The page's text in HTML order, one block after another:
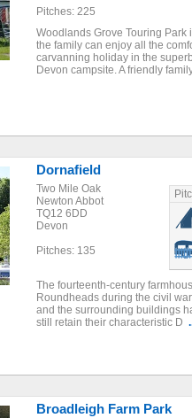
Pitches: 225
Woodlands Grove Touring
the family can enjoy all the
carvanning holiday in the
Devon campsite. A friendly
Dornafield
Two Mile Oak
Newton Abbot
TQ12 6DD
Devon
Pitches: 135
The fourteenth-century
Roundheads during the civil
and the surrounding buildings
still retain their characteristic D
Broadleigh Farm Park